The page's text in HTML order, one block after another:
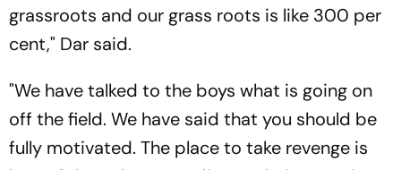
grassroots and our grass roots is like 300 per
cent," Dar said.
"We have talked to the boys what is going on
off the field. We have said that you should be
fully motivated. The place to take revenge is